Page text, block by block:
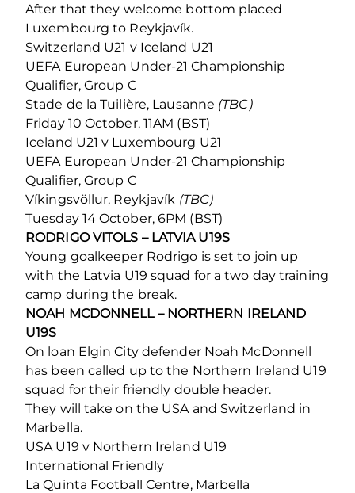
After that they welcome bottom placed
Luxembourg to Reykjavík.
Switzerland U21 v Iceland U21
UEFA European Under-21 Championship
Qualifier, Group C
Stade de la Tuilière, Lausanne (TBC)
Friday 10 October, 11AM (BST)
Iceland U21 v Luxembourg U21
UEFA European Under-21 Championship
Qualifier, Group C
Víkingsvöllur, Reykjavík (TBC)
Tuesday 14 October, 6PM (BST)
RODRIGO VITOLS – LATVIA U19S
Young goalkeeper Rodrigo is set to join up
with the Latvia U19 squad for a two day training
camp during the break.
NOAH MCDONNELL – NORTHERN IRELAND
U19S
On loan Elgin City defender Noah McDonnell
has been called up to the Northern Ireland U19
squad for their friendly double header.
They will take on the USA and Switzerland in
Marbella.
USA U19 v Northern Ireland U19
International Friendly
La Quinta Football Centre, Marbella